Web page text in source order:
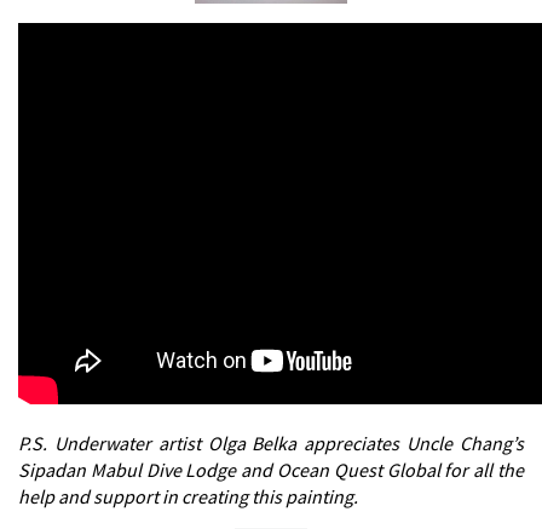
P.S. Underwater artist Olga Belka appreciates Uncle Chang’s
Sipadan Mabul Dive Lodge and Ocean Quest Global for all the
help and support in creating this painting.